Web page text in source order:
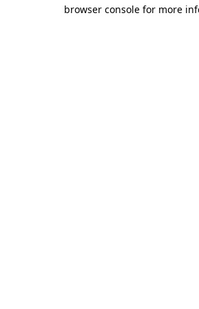
browser console for more